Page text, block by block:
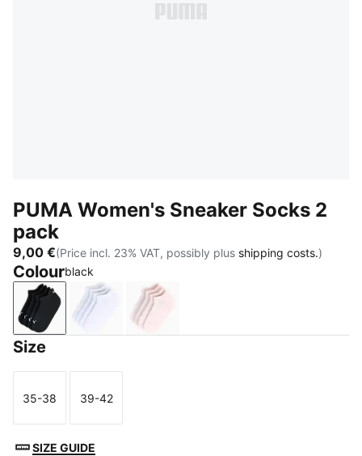
PUMA Women's Sneaker Socks 2
pack
9,00 €(Price incl. 23% VAT, possibly plus shipping costs.)
Colourblack
black
Size
Size
35-38
Size
39-42
SIZE GUIDE